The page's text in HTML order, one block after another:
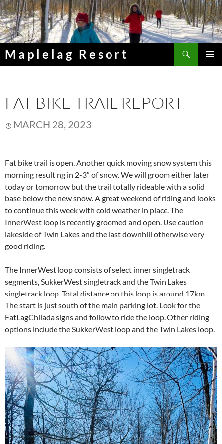
Skip
to
content
Maplelag Resort
FAT BIKE TRAIL REPORT
MARCH 28, 2023
Fat bike trail is open. Another quick moving snow system this
morning resulting in 2-3″ of snow. We will groom either later
today or tomorrow but the trail totally rideable with a solid
base below the new snow. A great weekend of riding and looks
to continue this week with cold weather in place. The
InnerWest loop is recently groomed and open. Use caution
lakeside of Twin Lakes and the last downhill otherwise very
good riding.
The InnerWest loop consists of select inner singletrack
segments, SukkerWest singletrack and the Twin Lakes
singletrack loop. Total distance on this loop is around 17km.
The start is just south of the main parking lot. Look for the
FatLagChilada signs and follow to ride the loop. Other riding
options include the SukkerWest loop and the Twin Lakes loop.